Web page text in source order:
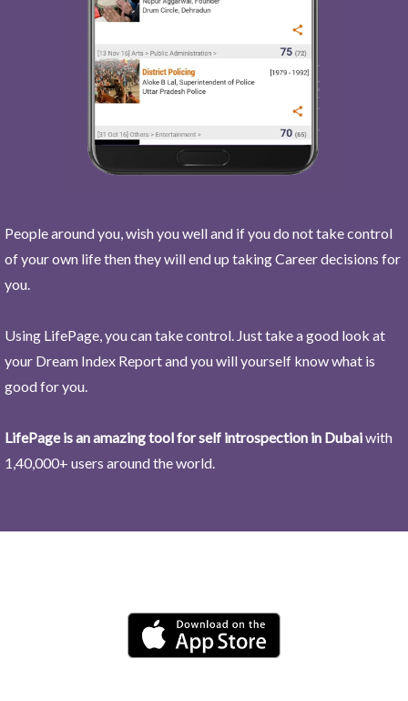
People around you, wish you well and if you do not take control
of your own life then they will end up taking Career decisions for
you.
Using LifePage, you can take control. Just take a good look at
your Dream Index Report and you will yourself know what is
good for you.
LifePage is an amazing tool for self introspection in Dubaiwith
1,40,000+ users around the world.